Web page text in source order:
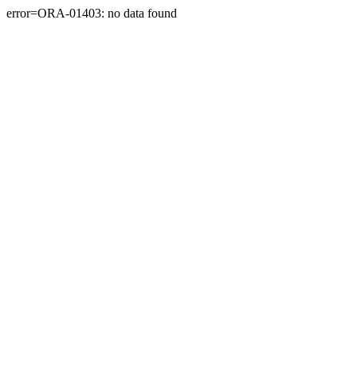
error=ORA-01403: no data found